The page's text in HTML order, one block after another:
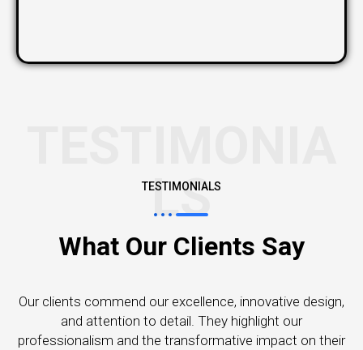
LS
TESTIMONIALS
What Our Clients Say
Our clients commend our excellence, innovative design,
and attention to detail. They highlight our
professionalism and the transformative impact on their